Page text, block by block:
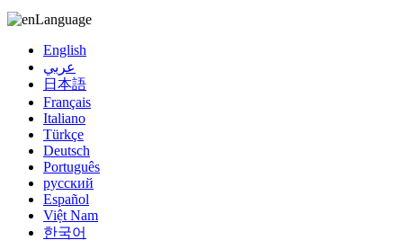
Language
English
عربي
日本語
Français
Italiano
Türkçe
Deutsch
Português
русский
Español
Việt Nam
한국어